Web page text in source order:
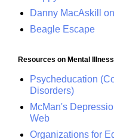
Danny MacAskill
Beagle Escape
Resources on Mental Illness
Psycheducation
Disorders)
McMan's
Web
Organizations for